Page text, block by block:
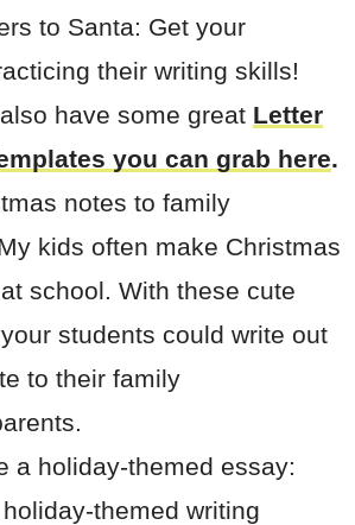
to Santa: Get your
their writing skills!
have some great Letter
you can grab here.
notes to family
kids often make Christmas
school. With these cute
students could write out
to their family
a holiday-themed essay:
themed writing